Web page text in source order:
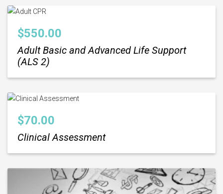
$550.00
Adult Basic and Advanced Life Support
(ALS 2)
$70.00
Clinical Assessment